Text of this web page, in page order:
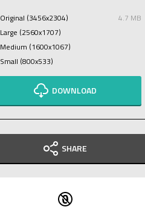
Original (3456x2304)
4.7 MB
Large (2560x1707)
Medium (1600x1067)
Small (800x533)
DOWNLOAD
SHARE